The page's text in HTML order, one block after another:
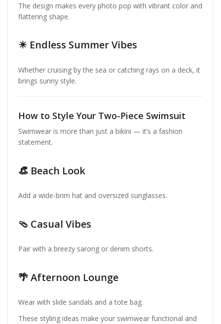
The design makes every photo pop with vibrant color and
flattering shape.
☀ Endless Summer Vibes
Whether cruising by the sea or catching rays on a deck, it
brings sunny style.
How to Style Your Two-Piece Swimsuit
Swimwear is more than just a bikini — it’s a fashion
statement.
👒 Beach Look
Add a wide-brim hat and oversized sunglasses.
🩴 Casual Vibes
Pair with a breezy sarong or denim shorts.
🌴 Afternoon Lounge
Wear with slide sandals and a tote bag.
These styling ideas make your swimwear functional and